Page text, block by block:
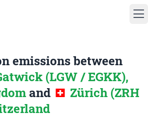
emissions between
(LGW / EGKK),
and
Zürich (ZRH